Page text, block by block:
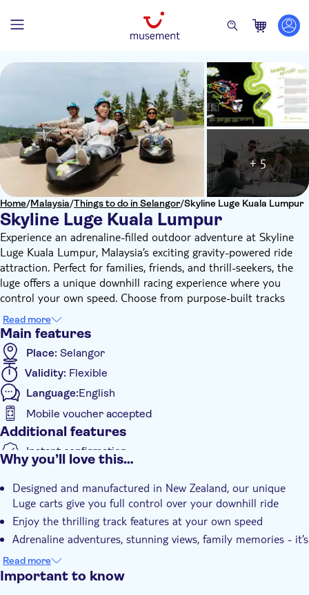
Home/Malaysia/Things to do in Selangor/Skyline Luge Kuala Lumpur
Skyline Luge Kuala Lumpur
+ 5
Experience an adrenaline-filled outdoor adventure at Skyline
Luge Kuala Lumpur, Malaysia’s exciting gravity-powered ride
attraction. Perfect for families, friends, and thrill-seekers, the
luge offers a unique downhill racing experience where you
control your own speed. Choose from purpose-built tracks
featuring twists, turns, tunnels, and scenic views as you
navigate your way down the hillside. Whether you prefer a
leisurely ride or a fast-paced descent, the luge is designed for
riders of all experience levels. Combining excitement, safety,
and accessibility, Skyline Luge Kuala Lumpur is a must-visit
attraction for visitors of all ages.
Please be aware that your entry ticket depends on the option
you select. Please review your choice carefully before
confirming:
Option 1: 5 Luge Rides + Skyride
Option 2:
Option 3: 5 Luge Ride + One Hyfly Zipline Combo
Option 4: 4 Luge Ride + One Hyfly Zipline Combo
Read more
Main features
Place: Selangor
Validity: Flexible
Language:English
Mobile voucher accepted
Additional features
Instant confirmation
Why you’ll love this…
Designed and manufactured in New Zealand, our unique
Luge carts give you full control over your downhill ride
Enjoy the thrilling track features at your own speed
Adrenaline adventures, stunning views, family memories - it’s
all here
Ride a gravity-powered luge cart down purpose-built tracks
Read more
Important to know